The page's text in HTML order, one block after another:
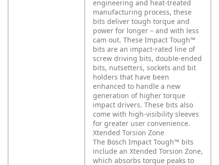
engineering and heat-treated
manufacturing process, these
bits deliver tough torque and
power for longer – and with less
cam out. These Impact Tough™
bits are an impact-rated line of
screw driving bits, double-ended
bits, nutsetters, sockets and bit
holders that have been
enhanced to handle a new
generation of higher torque
impact drivers. These bits also
come with high-visibility sleeves
for greater user convenience.
Xtended Torsion Zone
The Bosch Impact Tough™ bits
include an Xtended Torsion Zone,
which absorbs torque peaks to